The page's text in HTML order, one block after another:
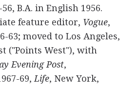
B.A. in English 1956.
feature editor, Vogue,
63; moved to Los Angeles,
("Points West"), with
Evening Post,
69, Life, New York,